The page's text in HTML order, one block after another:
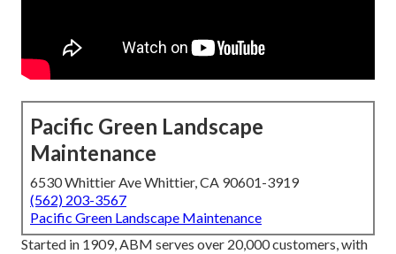
Pacific Green Landscape
Maintenance
6530 Whittier Ave Whittier, CA 90601-3919
(562) 203-3567
Pacific Green Landscape Maintenance
Started in 1909, ABM serves over 20,000 customers, with